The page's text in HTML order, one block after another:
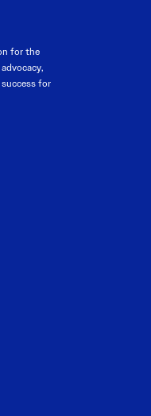
for the
for